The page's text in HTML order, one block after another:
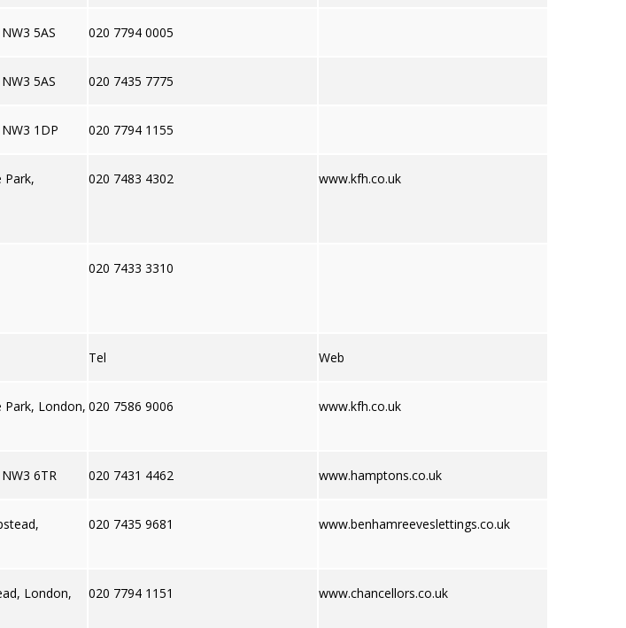
5AS 020 7794 0005
5AS 020 7435 7775
1DP 020 7794 1155
Park,
020 7483 4302 www.kfh.co.uk
020 7433 3310
Tel Web
Park, London, 020 7586 9006 www.kfh.co.uk
6TR 020 7431 4462 www.hamptons.co.uk
020 7435 9681 www.benhamreeveslettings.co.uk
London,
020 7794 1151 www.chancellors.co.uk